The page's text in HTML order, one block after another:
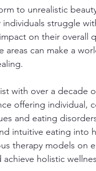
to unrealistic
struggle
on their overall
areas can make a
with over a decade
offering individual,
and eating
intuitive eating into
therapy models on
holistic